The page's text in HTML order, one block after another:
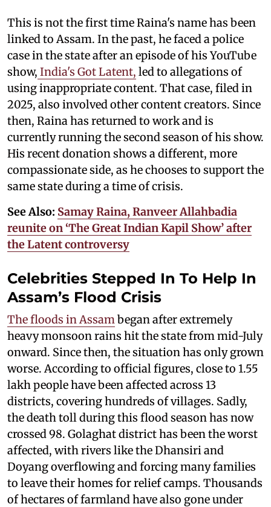
This is not the first time Raina's name has been
linked to Assam. In the past, he faced a police
case in the state after an episode of his YouTube
show, India's Got Latent, led to allegations of
using inappropriate content. That case, filed in
2025, also involved other content creators. Since
then, Raina has returned to work and is
currently running the second season of his show.
His recent donation shows a different, more
compassionate side, as he chooses to support the
same state during a time of crisis.
See Also: Samay Raina, Ranveer Allahbadia
reunite on ‘The Great Indian Kapil Show’ after
the Latent controversy
Celebrities Stepped In To Help In
Assam’s Flood Crisis
The floods in Assam began after extremely
heavy monsoon rains hit the state from mid-July
onward. Since then, the situation has only grown
worse. According to official figures, close to 1.55
lakh people have been affected across 13
districts, covering hundreds of villages. Sadly,
the death toll during this flood season has now
crossed 98. Golaghat district has been the worst
affected, with rivers like the Dhansiri and
Doyang overflowing and forcing many families
to leave their homes for relief camps. Thousands
of hectares of farmland have also gone under